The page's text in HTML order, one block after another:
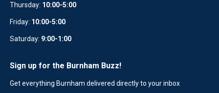
Thursday: 10:00-5:00
Friday: 10:00-5:00
Saturday: 9:00-1:00
Sign up for the Burnham Buzz!
Get everything Burnham delivered directly to your inbox